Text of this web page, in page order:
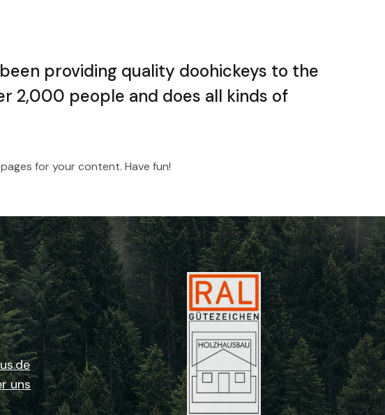
been providing quality doohickeys to the
2,000 people and does all kinds of
for your content. Have fun!
uns